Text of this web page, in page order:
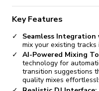
Key Features
Seamless
mix your existing
AI-Powered Mixing
technology for
transition suggestions
quality mixes